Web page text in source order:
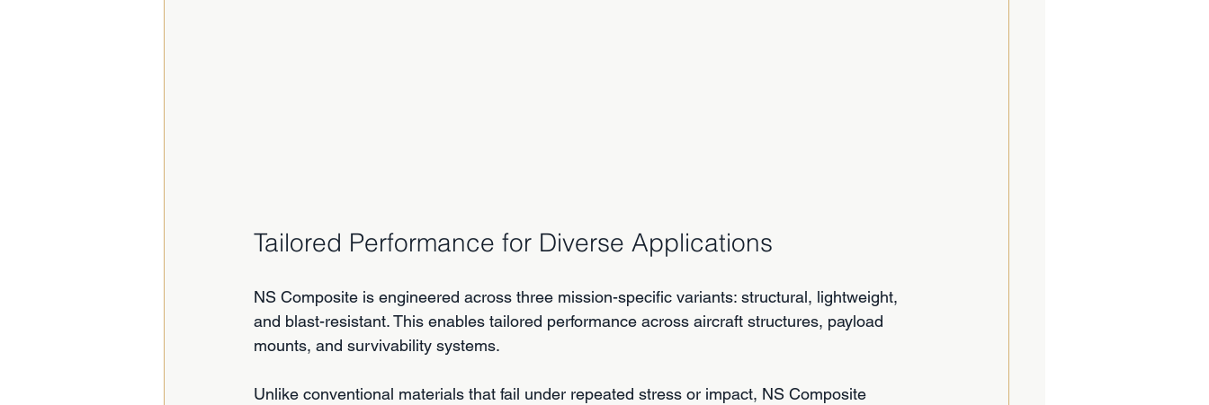
Tailored Performance for Diverse Applications
NS Composite is engineered across three mission-specific variants: structural, lightweight,
and blast-resistant. This enables tailored performance across aircraft structures, payload
mounts, and survivability systems.
Unlike conventional materials that fail under repeated stress or impact, NS Composite